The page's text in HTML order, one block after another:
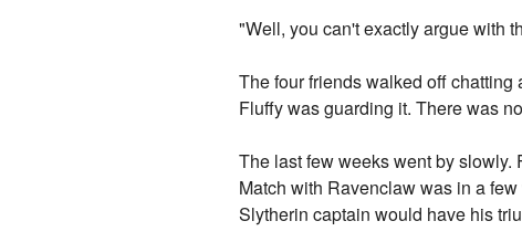
"Well, you can't exactly argue with
The four friends walked off
Fluffy was guarding it. There was
The last few weeks went by slowly.
Match with Ravenclaw was in a
Slytherin captain would have his